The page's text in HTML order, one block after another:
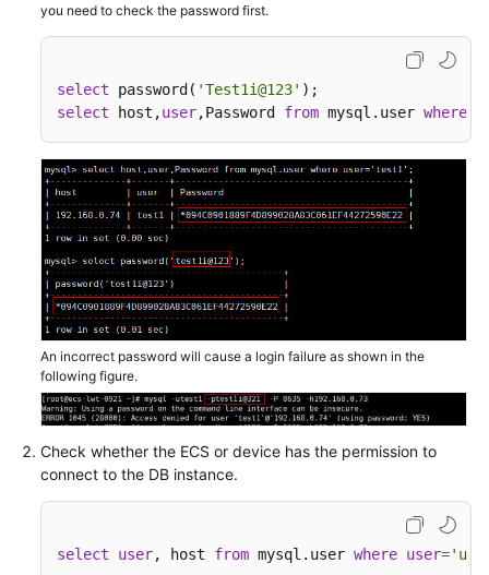
Backup
Issues
Primary/Standby
Replication
Issues
Parameter-
related
Issues
Performance
Issues
SQL
Connection
"Access
you need to check the password first.
select password( 'Test1i@123'
select host,user,Password from mysql.user where
An incorrect password will cause a login failure as shown in the
following figure.
Check whether the ECS or device has the permission to
connect to the DB instance.
select user, host from mysql.user where user=